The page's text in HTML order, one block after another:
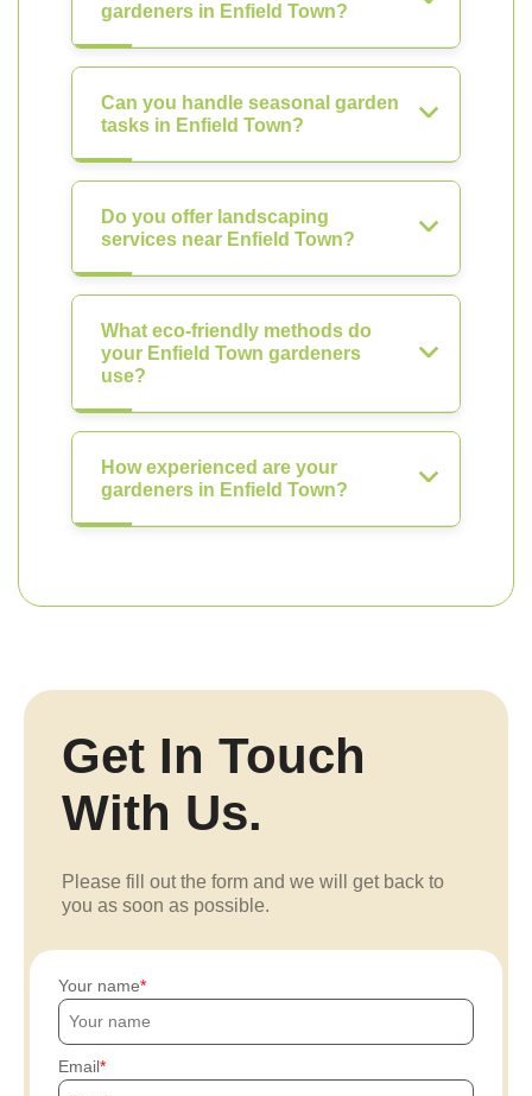
gardeners in Enfield Town?
Can you handle seasonal garden
tasks in Enfield Town?
Do you offer landscaping
services near Enfield Town?
What eco-friendly methods do
your Enfield Town gardeners
use?
How experienced are your
gardeners in Enfield Town?
Get In Touch
With Us.
Please fill out the form and we will get back to
you as soon as possible.
Your name
Email